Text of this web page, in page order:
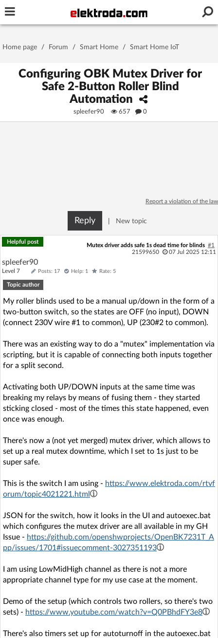
Stay signed in on this device
Sign Upfor free!
Home page
Recent Unanswered
AI @ElektrodaBot Classic layout
Home page / Forum / Smart Home / Smart Home IoT
Configuring OBK Mutex Driver for
Safe 2-Button Roller Blind
Automation
spleefer90 657 0
Report a violation of the law
Reply New topic
Helpful post
Mutex driver adds safe 1s dead time for blinds #1
21599650
07 Jul 2025 12:11
spleefer90
Level 7 Posts: 17 Help: 1 Rate: 5
Topic author
My roller blinds used to be a manual up/down in the form of a
two-button switch, so the states are OFF (no input), DOWN
(connect 230V wire #1 to common), UP (230#2 to common).
There was an existing way to do a "mutex" implementation via
scripting, but it is capable of connecting both inputs together
for a split second.
Activating both UP/DOWN inputs at the same time was
breaking my relays by means of fusing them - they started
sticking closed - most of the times this state happened, even
once was enough.
There's now a (not yet merged) mutex driver, which allows to
set up a real mutex downtime, which I set to 1s just to be
super safe.
This is the switch I am using - https://www.elektroda.com/rtvf
orum/topic4021221.html
JSON for the switch, how it looks in the UI and autoexec.bat
which configures the mutex driver are all available in my GH
Issue - https://github.com/openshwprojects/OpenBK7231T_A
pp/issues/1701#issuecomment-3027351193
I am using LowMidHigh channel as there is not a more
appropriate channel type for my use case at the moment.
Demo of the setup (which controls two rollers, so there's two
sets) - https://www.youtube.com/watch?v=Q0PBhdFY3e8
There's also timers set up for autoturnoff in the autoexec.bat